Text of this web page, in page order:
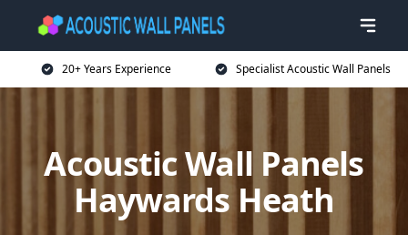
20+ Years Experience Specialist Acoustic Wall Panels
Acoustic Wall Panels
Haywards Heath